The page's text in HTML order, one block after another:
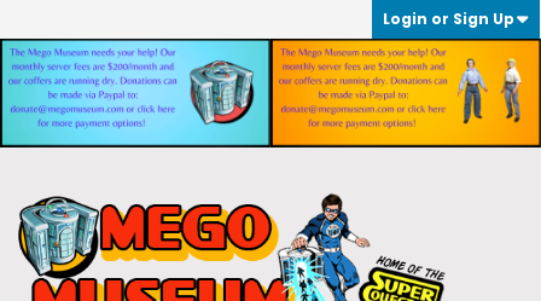
Login or Sign Up